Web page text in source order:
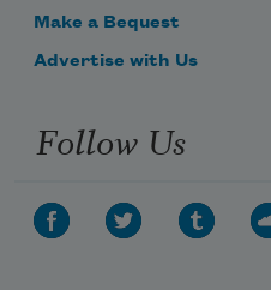
Make a Bequest
Advertise with Us
Follow Us